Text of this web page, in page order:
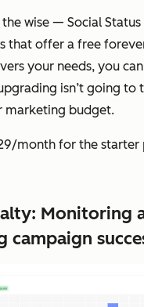
wise — Social
that offer a free
your needs, you
isn’t going to
marketing budget.
month for the starter
Monitoring
campaign